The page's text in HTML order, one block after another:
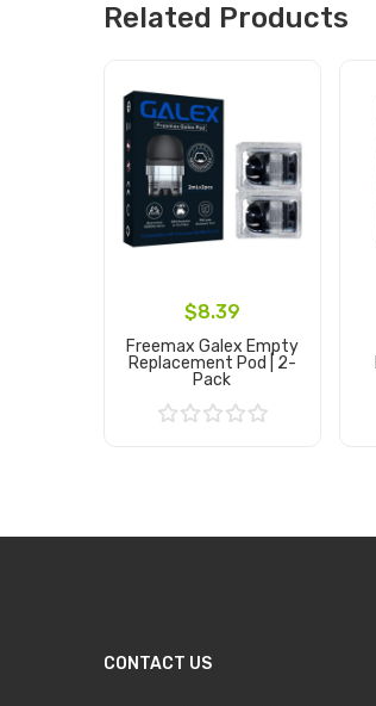
Related Products
$8.39
Freemax Galex Empty
Replacement Pod | 2-
Pack
CONTACT US